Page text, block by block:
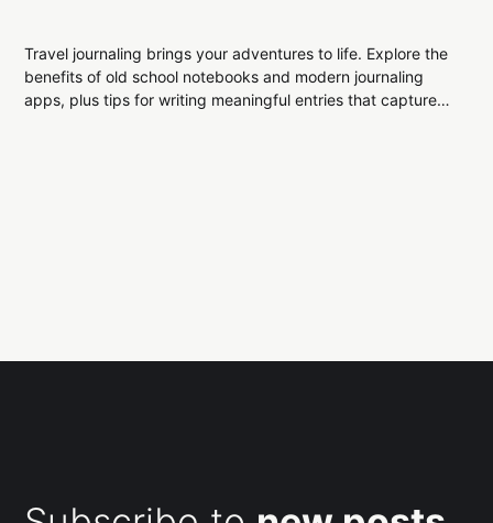
Travel journaling brings your adventures to life. Explore the
benefits of old school notebooks and modern journaling
apps, plus tips for writing meaningful entries that capture